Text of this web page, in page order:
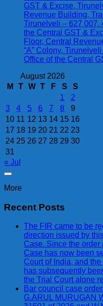
GST & Excise,
Revenue Building,
Tirunelveli – 627 007.
the Central GST &
Floor, Central
“A” Colony,
Office of the Central
August 2026
M
T W T F S
S
1
2
3
4 5 6 7 8
9
10 11 12 13 14 15 16
17 18 19 20 21 22 23
24 25 26 27 28 29 30
31
« Jul
More
Recent Posts
The FIR came to be
direction issued by
Case. Since the
Case has now been
Court of India, and
has subsequently
the Trial Court alone
Bar council case
G.ARUL MURUGAN